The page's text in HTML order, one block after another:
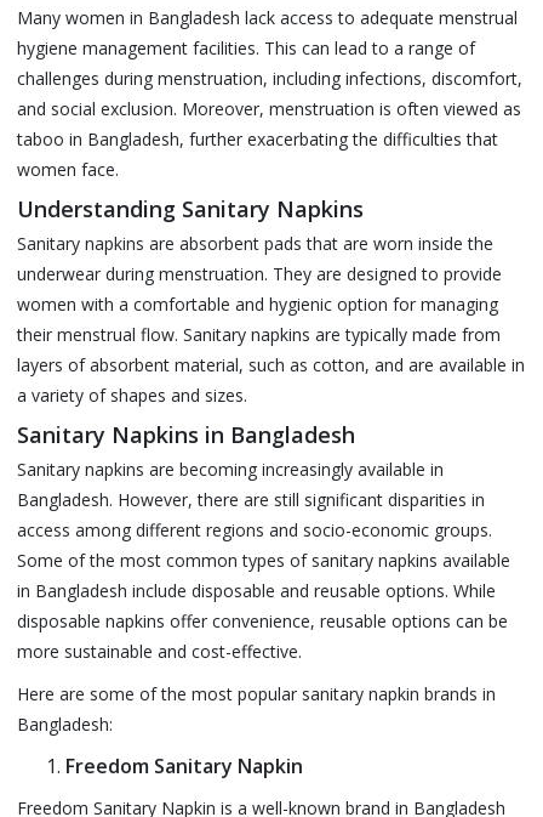
Many women in Bangladesh lack access to adequate menstrual
hygiene management facilities. This can lead to a range of
challenges during menstruation, including infections, discomfort,
and social exclusion. Moreover, menstruation is often viewed as
taboo in Bangladesh, further exacerbating the difficulties that
women face.
Understanding Sanitary Napkins
Sanitary napkins are absorbent pads that are worn inside the
underwear during menstruation. They are designed to provide
women with a comfortable and hygienic option for managing
their menstrual flow. Sanitary napkins are typically made from
layers of absorbent material, such as cotton, and are available in
a variety of shapes and sizes.
Sanitary Napkins in Bangladesh
Sanitary napkins are becoming increasingly available in
Bangladesh. However, there are still significant disparities in
access among different regions and socio-economic groups.
Some of the most common types of sanitary napkins available
in Bangladesh include disposable and reusable options. While
disposable napkins offer convenience, reusable options can be
more sustainable and cost-effective.
Here are some of the most popular sanitary napkin brands in
Bangladesh:
Freedom Sanitary Napkin
Freedom Sanitary Napkin is a well-known brand in Bangladesh